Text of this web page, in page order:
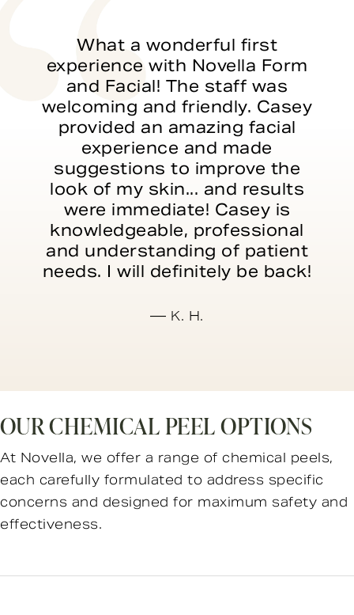
What a wonderful first
experience with Novella Form
and Facial! The staff was
welcoming and friendly. Casey
provided an amazing facial
experience and made
suggestions to improve the
look of my skin... and results
were immediate! Casey is
knowledgeable, professional
and understanding of patient
needs. I will definitely be back!
K. H.
OUR CHEMICAL PEEL OPTIONS
At Novella, we offer a range of chemical peels,
each carefully formulated to address specific
concerns and designed for maximum safety and
effectiveness.